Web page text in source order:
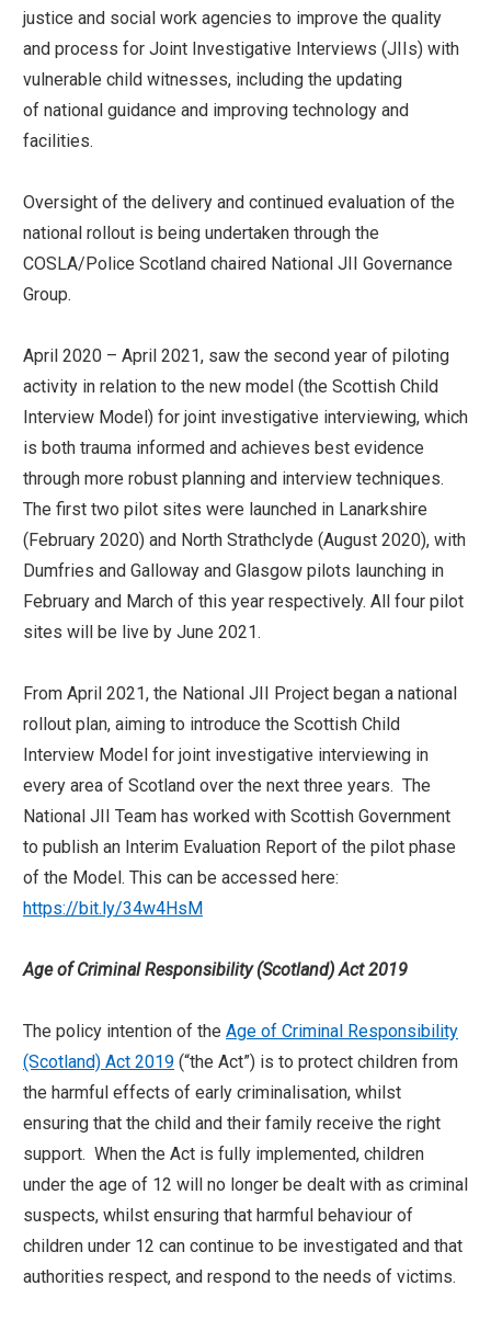
justice and social work agencies to improve the quality
and process for Joint Investigative Interviews (JIIs) with
vulnerable child witnesses, including the updating
of national guidance and improving technology and
facilities.
Oversight of the delivery and continued evaluation of the
national rollout is being undertaken through the
COSLA/Police Scotland chaired National JII Governance
Group.
April 2020 – April 2021, saw the second year of piloting
activity in relation to the new model (the Scottish Child
Interview Model) for joint investigative interviewing, which
is both trauma informed and achieves best evidence
through more robust planning and interview techniques.
The first two pilot sites were launched in Lanarkshire
(February 2020) and North Strathclyde (August 2020), with
Dumfries and Galloway and Glasgow pilots launching in
February and March of this year respectively. All four pilot
sites will be live by June 2021.
From April 2021, the National JII Project began a national
rollout plan, aiming to introduce the Scottish Child
Interview Model for joint investigative interviewing in
every area of Scotland over the next three years. The
National JII Team has worked with Scottish Government
to publish an Interim Evaluation Report of the pilot phase
of the Model. This can be accessed here:
https://bit.ly/34w4HsM
Age of Criminal Responsibility (Scotland) Act 2019
The policy intention of the Age of Criminal Responsibility
(Scotland) Act 2019 (“the Act”) is to protect children from
the harmful effects of early criminalisation, whilst
ensuring that the child and their family receive the right
support. When the Act is fully implemented, children
under the age of 12 will no longer be dealt with as criminal
suspects, whilst ensuring that harmful behaviour of
children under 12 can continue to be investigated and that
authorities respect, and respond to the needs of victims.